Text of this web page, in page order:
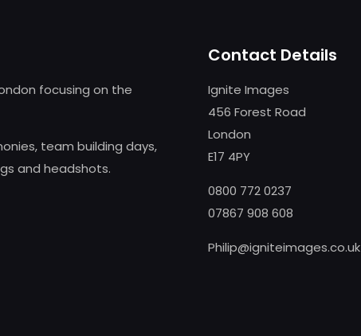
focusing on the
team building days,
and headshots.
Contact Details
Ignite Images
456 Forest Road
London
E17 4PY
0800 772 0237
07867 908 608
Philip@igniteimages.co.uk